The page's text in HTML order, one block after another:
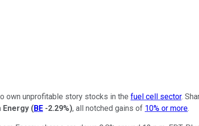
own unprofitable story stocks in the fuel cell sector.
Energy (BE -2.29%), all notched gains of 10% or more.